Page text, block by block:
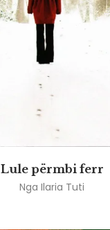
Lule përmbi ferr
Nga Ilaria Tuti